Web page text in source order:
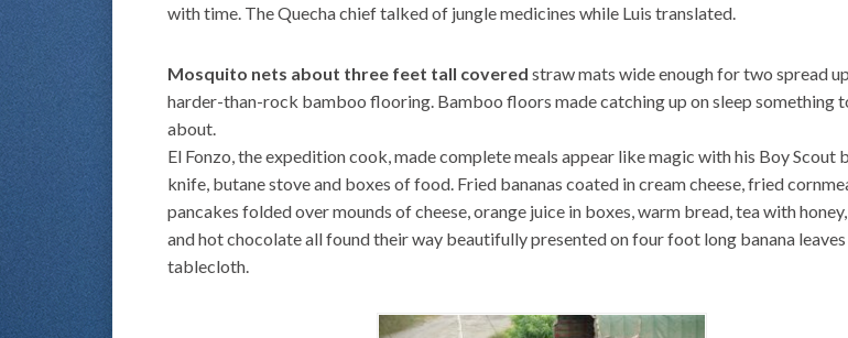
with time. The Quecha chief talked of jungle medicines while Luis translated.
Mosquito nets about three feet tall covered straw mats wide enough for two spread
harder-than-rock bamboo flooring. Bamboo floors made catching up on sleep something
about.
El Fonzo, the expedition cook, made complete meals appear like magic with his Boy Scout
knife, butane stove and boxes of food. Fried bananas coated in cream cheese, fried
pancakes folded over mounds of cheese, orange juice in boxes, warm bread, tea with
and hot chocolate all found their way beautifully presented on four foot long banana
tablecloth.